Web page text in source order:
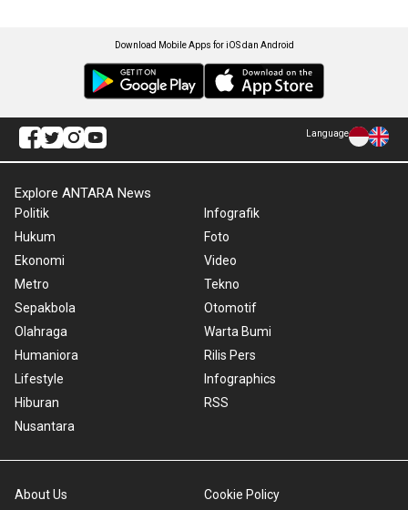
Download Mobile Apps for iOS dan Android
Language
Explore ANTARA News
Politik
Hukum
Ekonomi
Metro
Sepakbola
Olahraga
Humaniora
Lifestyle
Hiburan
Nusantara
Infografik
Foto
Video
Tekno
Otomotif
Warta Bumi
Rilis Pers
Infographics
RSS
About Us Cookie Policy